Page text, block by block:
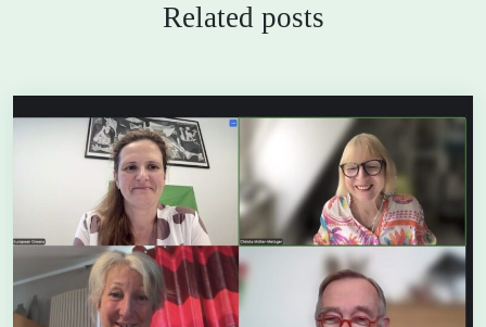
Related posts